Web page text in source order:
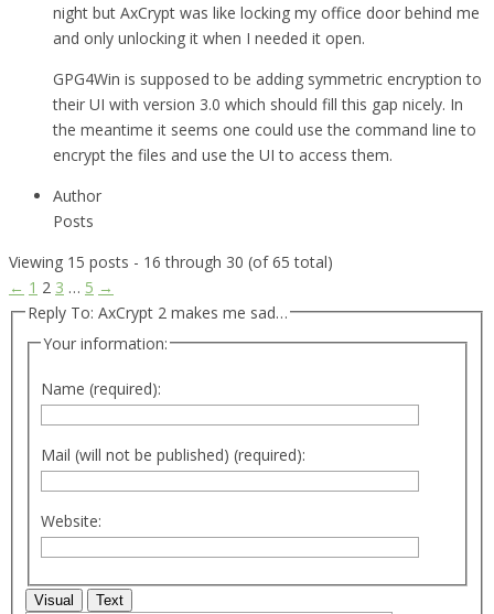
night but AxCrypt was like locking my office door behind me
and only unlocking it when I needed it open.
GPG4Win is supposed to be adding symmetric encryption to
their UI with version 3.0 which should fill this gap nicely. In
the meantime it seems one could use the command line to
encrypt the files and use the UI to access them.
Author
Posts
Viewing 15 posts - 16 through 30 (of 65 total)
← 1 2 3 … 5 →
Reply To: AxCrypt 2 makes me sad…
Your information:
Name (required):
Mail (will not be published) (required):
Website:
Visual Text